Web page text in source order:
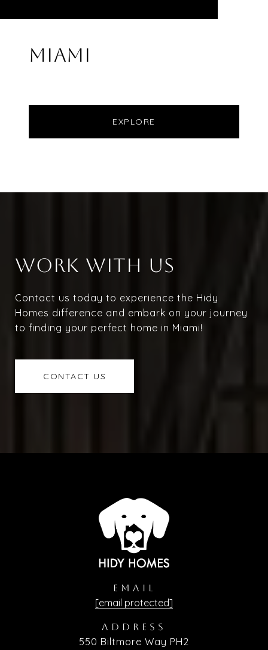
MIAMI
EXPLORE
WORK WITH US
Contact us today to experience the Hidy
Homes difference and embark on your journey
to finding your perfect home in Miami!
CONTACT US
EMAIL
[email protected]
ADDRESS
550 Biltmore Way PH2